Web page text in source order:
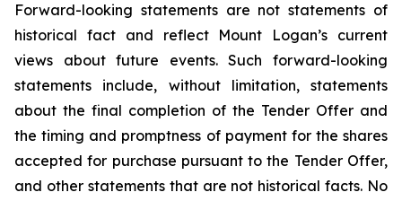
Forward-looking statements are not statements of
historical fact and reflect Mount Logan’s current
views about future events. Such forward-looking
statements include, without limitation, statements
about the final completion of the Tender Offer and
the timing and promptness of payment for the shares
accepted for purchase pursuant to the Tender Offer,
and other statements that are not historical facts. No